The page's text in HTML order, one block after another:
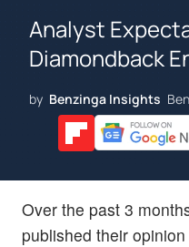
Analyst
Diamondback
by Benzinga Insights
Over the past 3
published their